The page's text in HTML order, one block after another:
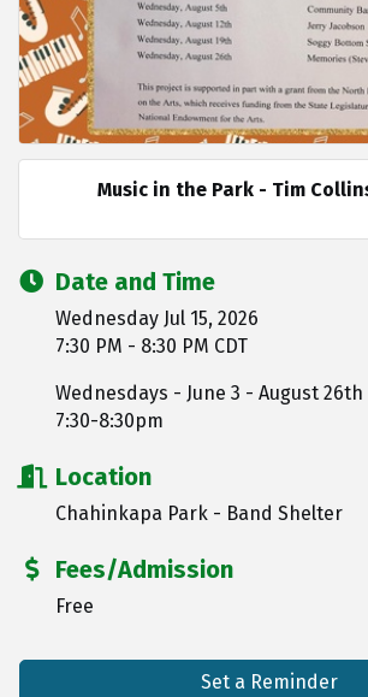
Music in the Park - Tim
Date and Time
Wednesday Jul 15, 2026
7:30 PM - 8:30 PM CDT
Wednesdays - June 3 - August 26th
7:30-8:30pm
Location
Chahinkapa Park - Band Shelter
Fees/Admission
Free
Set a Reminder